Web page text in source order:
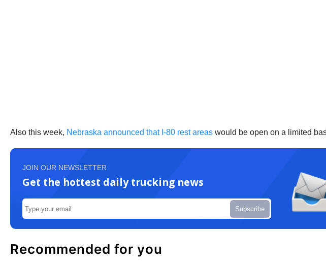
Also this week, Nebraska announced that I-80 rest areas would be open on a limited
JOIN OUR NEWSLETTER
Get the hottest daily trucking news